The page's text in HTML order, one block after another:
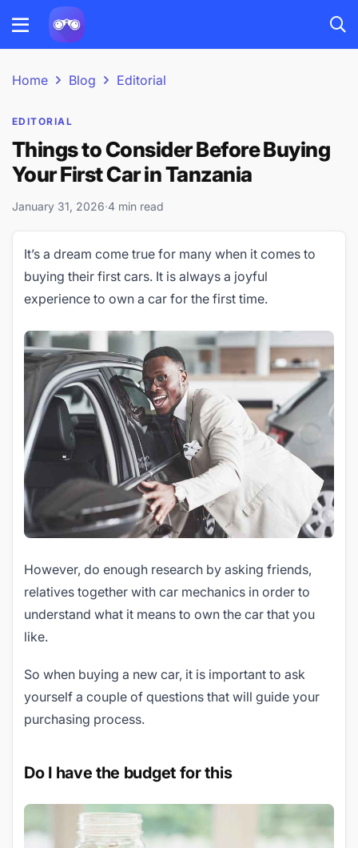
Home Blog Editorial
EDITORIAL
Things to Consider Before Buying
Your First Car in Tanzania
January 31, 2026·4 min read
It’s a dream come true for many when it comes to
buying their first cars. It is always a joyful
experience to own a car for the first time.
However, do enough research by asking friends,
relatives together with car mechanics in order to
understand what it means to own the car that you
like.
So when buying a new car, it is important to ask
yourself a couple of questions that will guide your
purchasing process.
Do I have the budget for this